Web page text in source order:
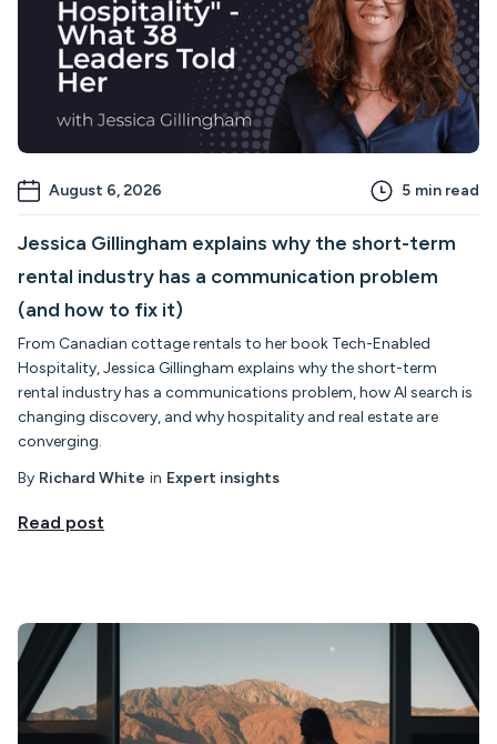
August 6, 2026 5 min read
Jessica Gillingham explains why the short-term
rental industry has a communication problem
(and how to fix it)
From Canadian cottage rentals to her book Tech-Enabled
Hospitality, Jessica Gillingham explains why the short-term
rental industry has a communications problem, how AI search is
changing discovery, and why hospitality and real estate are
converging.
By Richard White in Expert insights
Read post